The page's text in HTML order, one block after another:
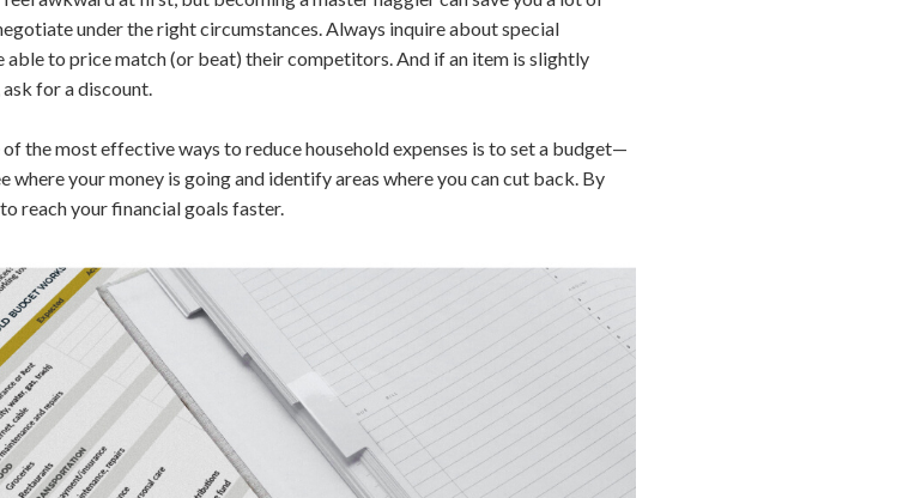
under the right circumstances. Always inquire about special
able to price match (or beat) their competitors. And if an item is slightly
for a discount.
of the most effective ways to reduce household expenses is to set a budget—
where your money is going and identify areas where you can cut back. By
reach your financial goals faster.